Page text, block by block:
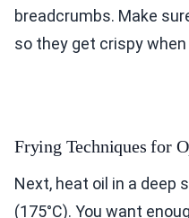
breadcrumbs. Make
so they get crispy when
Frying Techniques for
Next, heat oil in a deep
(175°C). You want